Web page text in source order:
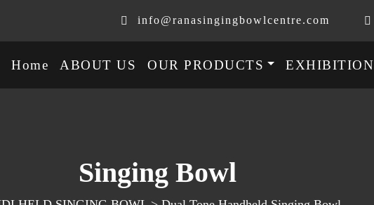
info@ranasingingbowlcentre.com
Home ABOUT US OUR PRODUCTS EXHIBITION
Singing Bowl